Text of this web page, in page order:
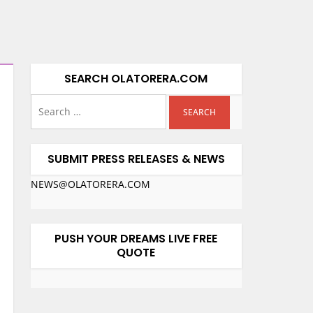
SEARCH OLATORERA.COM
SUBMIT PRESS RELEASES & NEWS
NEWS@OLATORERA.COM
PUSH YOUR DREAMS LIVE FREE
QUOTE